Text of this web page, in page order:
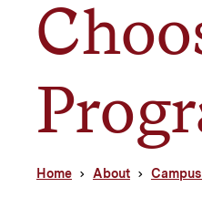
Home About